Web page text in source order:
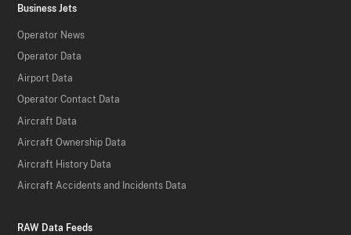
Business Jets
Operator News
Operator Data
Airport Data
Operator Contact Data
Aircraft Data
Aircraft Ownership Data
Aircraft History Data
Aircraft Accidents and Incidents Data
RAW Data Feeds